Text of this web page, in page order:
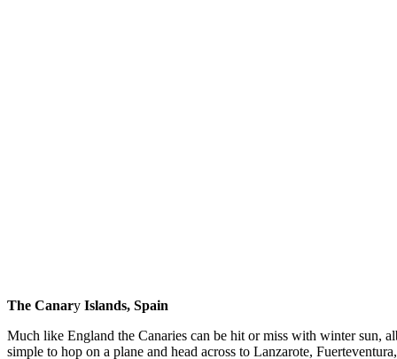
The Canary Islands, Spain
Much like England the Canaries can be hit or miss with winter sun,
simple to hop on a plane and head across to Lanzarote,